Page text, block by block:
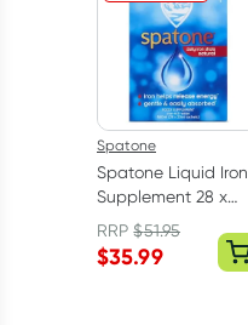
Spatone
Spatone Liquid Iron
Supplement 28 x
25ml Sachets
RRP$51.95
$35.99